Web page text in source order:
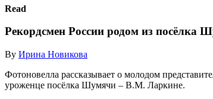
Read
Рекордсмен России родом из посёлка
By Ирина Новикова
Фотоновелла рассказывает о молодом
уроженце посёлка Шумячи – В.М. Ларкине.